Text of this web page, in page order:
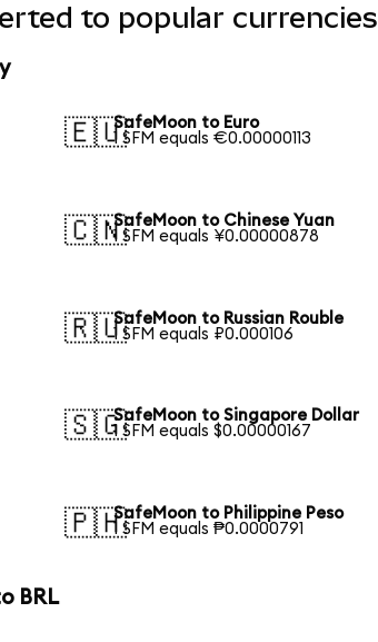
to popular currencies
🇪🇺SafeMoon to Euro
1 SFM equals €0.00000113
🇨🇳SafeMoon to Chinese Yuan
1 SFM equals ¥0.00000878
🇷🇺SafeMoon to Russian Rouble
1 SFM equals ₽0.000106
🇸🇬SafeMoon to Singapore Dollar
1 SFM equals $0.00000167
🇵🇭SafeMoon to Philippine Peso
1 SFM equals ₱0.0000791
BRL